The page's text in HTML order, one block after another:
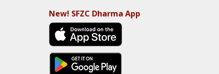
New! SFZC Dharma App